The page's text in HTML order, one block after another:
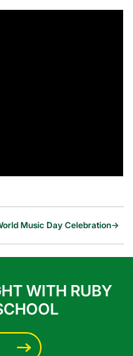
→
Music Day Celebration
WITH RUBY